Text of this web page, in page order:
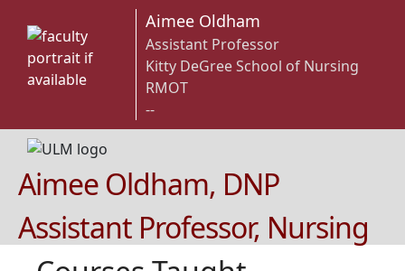
Aimee Oldham
Assistant Professor
Kitty DeGree School of Nursing
RMOT
--
Aimee Oldham, DNP
Assistant Professor, Nursing